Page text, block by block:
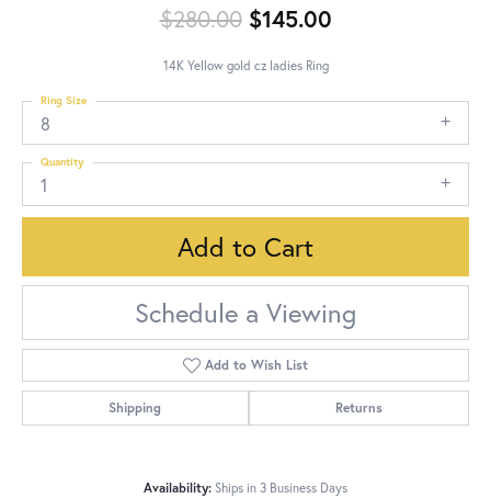
$280.00$145.00Original price:
14K Yellow gold cz ladies Ring
8
Ring Size
1
Quantity
Add to Cart
Schedule a Viewing
Add to Wish List
Shipping Returns
Availability: Ships in 3 Business Days